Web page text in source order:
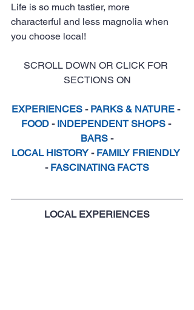
Life is so much tastier, more
characterful and less magnolia when
you choose local!
SCROLL DOWN OR CLICK FOR
SECTIONS ON
EXPERIENCES - PARKS & NATURE -
FOOD - INDEPENDENT SHOPS -
BARS -
LOCAL HISTORY - FAMILY FRIENDLY
- FASCINATING FACTS
LOCAL EXPERIENCES